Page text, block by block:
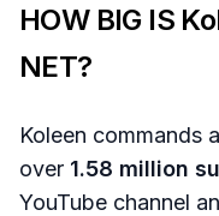
HOW BIG IS
NET?
Koleen commands
over 1.58 million
YouTube channel